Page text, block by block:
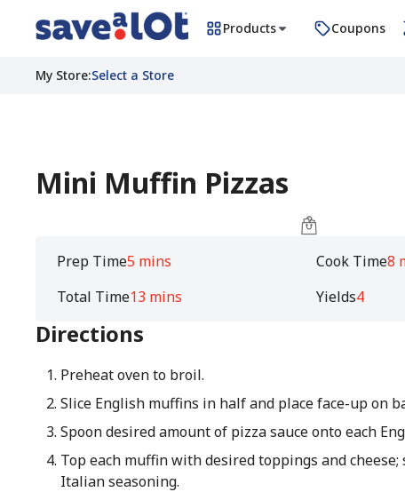
Products Coupons
My Store:Select a Store
Mini Muffin Pizzas
Prep Time5 mins Cook Time8
Total Time13 mins Yields4
Directions
Preheat oven to broil.
Slice English muffins in half and place face-up on
Spoon desired amount of pizza sauce onto each
Top each muffin with desired toppings and
Italian seasoning.